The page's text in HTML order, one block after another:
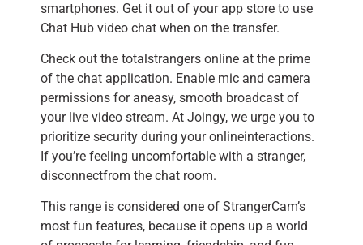
smartphones. Get it out of your app store to use
Chat Hub video chat when on the transfer.
Check out the totalstrangers online at the prime
of the chat application. Enable mic and camera
permissions for aneasy, smooth broadcast of
your live video stream. At Joingy, we urge you to
prioritize security during your onlineinteractions.
If you’re feeling uncomfortable with a stranger,
disconnectfrom the chat room.
This range is considered one of StrangerCam’s
most fun features, because it opens up a world